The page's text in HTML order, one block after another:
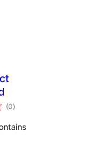
(0notes
en
)